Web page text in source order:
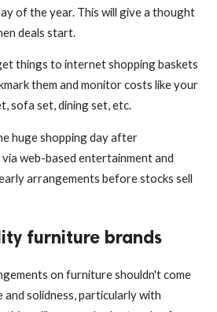
of the year. This will give a thought
deals start.
things to internet shopping baskets
them and monitor costs like your
sofa set, dining set, etc.
huge shopping day after
web-based entertainment and
arrangements before stocks sell
furniture brands
on furniture shouldn't come
and solidness, particularly with